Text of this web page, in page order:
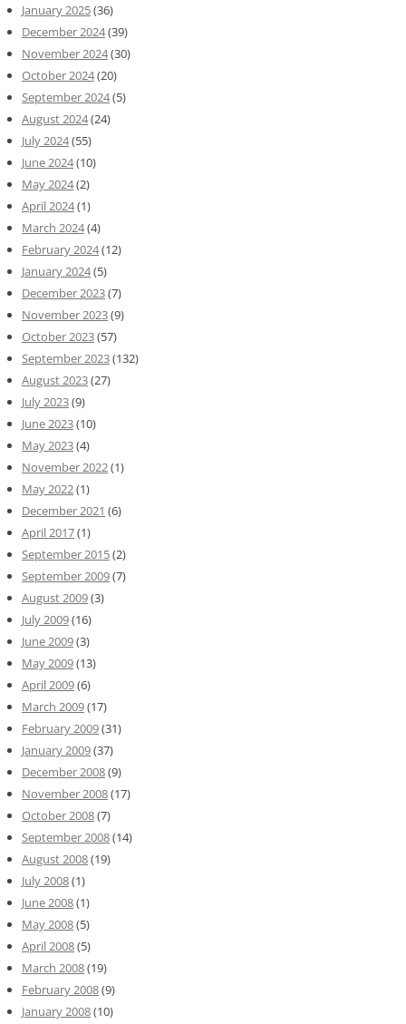
January 2025(36)
December 2024(39)
November 2024(30)
October 2024(20)
September 2024(5)
August 2024(24)
July 2024(55)
June 2024(10)
May 2024(2)
April 2024(1)
March 2024(4)
February 2024(12)
January 2024(5)
December 2023(7)
November 2023(9)
October 2023(57)
September 2023(132)
August 2023(27)
July 2023(9)
June 2023(10)
May 2023(4)
November 2022(1)
May 2022(1)
December 2021 (6)
April 2017(1)
September 2015(2)
September 2009(7)
August 2009(3)
July 2009(16)
June 2009(3)
May 2009(13)
April 2009(6)
March 2009(17)
February 2009(31)
January 2009(37)
December 2008(9)
November 2008(17)
October 2008(7)
September 2008(14)
August 2008(19)
July 2008(1)
June 2008(1)
May 2008(5)
April 2008(5)
March 2008(19)
February 2008(9)
January 2008(10)